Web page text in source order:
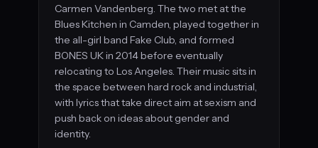
Carmen Vandenberg. The two met at the
Blues Kitchen in Camden, played together in
the all-girl band Fake Club, and formed
BONES UK in 2014 before eventually
relocating to Los Angeles. Their music sits in
the space between hard rock and industrial,
with lyrics that take direct aim at sexism and
push back on ideas about gender and
identity.